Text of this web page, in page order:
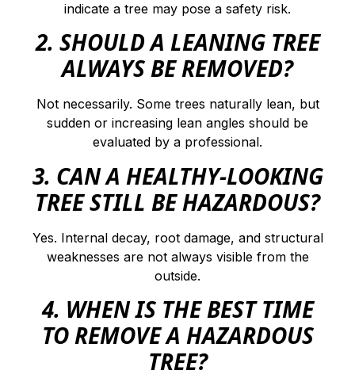
indicate a tree may pose a safety risk.
2. SHOULD A LEANING TREE
ALWAYS BE REMOVED?
Not necessarily. Some trees naturally lean, but
sudden or increasing lean angles should be
evaluated by a professional.
3. CAN A HEALTHY-LOOKING
TREE STILL BE HAZARDOUS?
Yes. Internal decay, root damage, and structural
weaknesses are not always visible from the
outside.
4. WHEN IS THE BEST TIME
TO REMOVE A HAZARDOUS
TREE?